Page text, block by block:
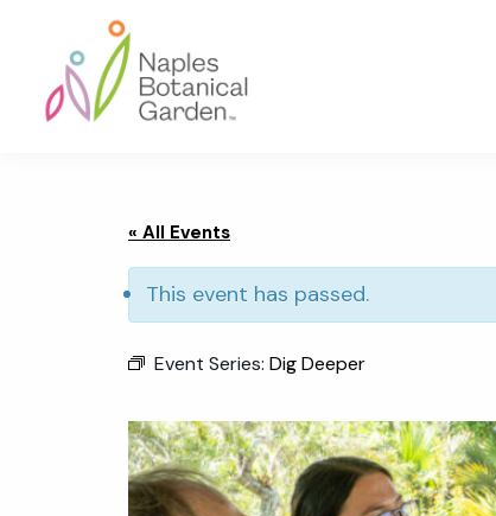
primary
navigation
content
footer
« All Events
This event has passed.
Event Series: Dig Deeper